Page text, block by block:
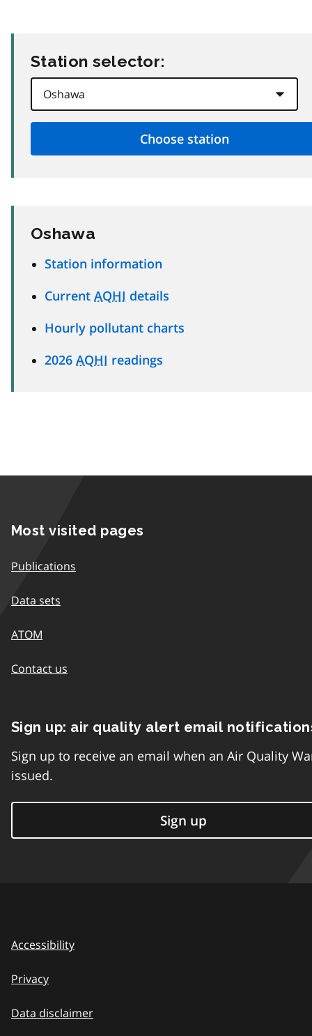
Station selector:
Oshawa
Station information
Current AQHI details
Hourly pollutant charts
2026 AQHI readings
Most visited pages
Publications
Data sets
ATOM
Contact us
Sign up: air quality alert email
Sign up to receive an email when an Air Quality
issued.
Sign up
Accessibility
Privacy
Data disclaimer